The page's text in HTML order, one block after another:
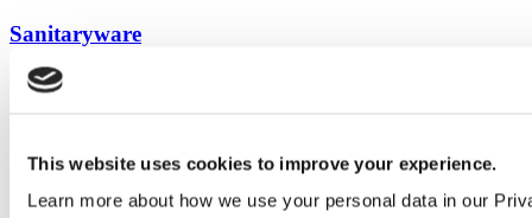
This website uses cookies to improve your experience.
Learn more about how we use your personal data in our
Sanitaryware
View all guides
Gain full access to our technical library and create individual project
areas to collate and share your ideas.